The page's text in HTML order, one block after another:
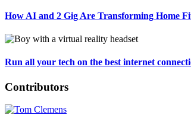
How AI and 2 Gig Are Transforming Home
Run all your tech on the best internet
Contributors